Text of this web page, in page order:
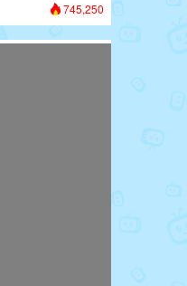
745,250